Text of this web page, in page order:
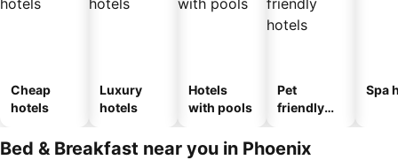
Cheap
hotels
Luxury
hotels
Hotels
with pools
Pet
friendly
Spa
Bed & Breakfast near you in Phoenix